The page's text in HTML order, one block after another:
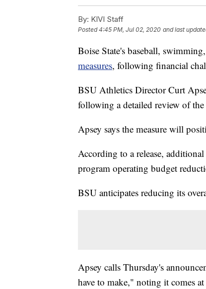
By: KIVI Staff
Posted4:45 PM, Jul 02, 2020 and last
Boise State's baseball,
measures, following financial
BSU Athletics Director Curt
following a detailed review of
Apsey says the measure will
According to a release,
program operating budget
BSU anticipates reducing its
Apsey calls Thursday's
have to make," noting it comes